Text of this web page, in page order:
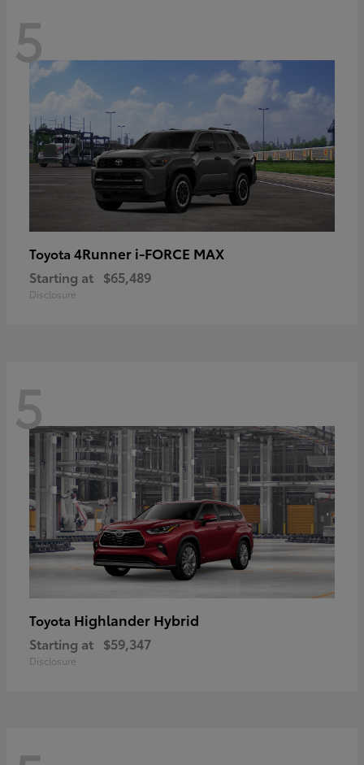
5
Toyota 4Runner i-FORCE MAX
Starting at $65,489
Disclosure
5
Toyota Highlander Hybrid
Starting at $59,347
Disclosure